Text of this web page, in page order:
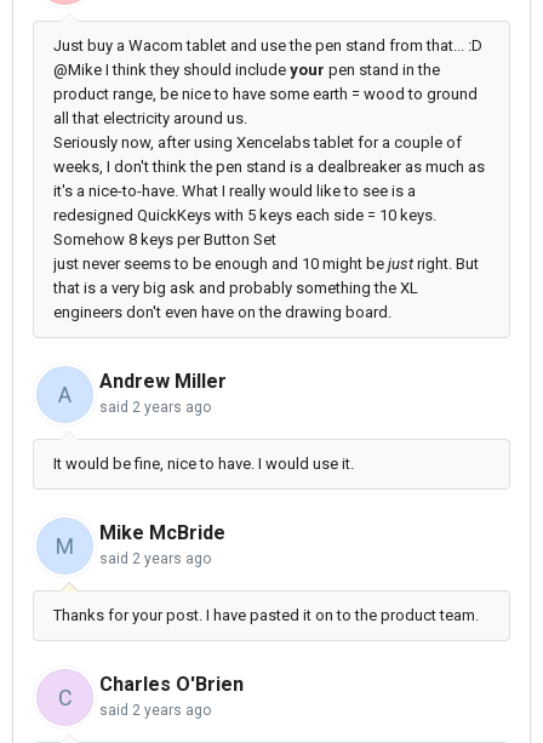
Just buy a Wacom tablet and use the pen stand from that... :D
@Mike I think they should include your pen stand in the
product range, be nice to have some earth = wood to ground
all that electricity around us.
Seriously now, after using Xencelabs tablet for a couple of
weeks, I don't think the pen stand is a dealbreaker as much as
it's a nice-to-have. What I really would like to see is a
redesigned QuickKeys with 5 keys each side = 10 keys.
Somehow 8 keys per Button Set
just never seems to be enough and 10 might be justright. But
that is a very big ask and probably something the XL
engineers don't even have on the drawing board.
A
Andrew Miller
said 2 years ago
It would be fine, nice to have. I would use it.
M
Mike McBride
said 2 years ago
Thanks for your post. I have pasted it on to the product team.
C
Charles O'Brien
said 2 years ago